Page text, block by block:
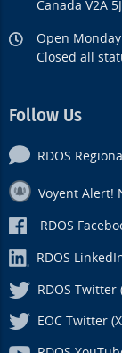
Canada V2A
Open
Closed all
Follow Us
RDOS
Voyent Alert!
RDOS
RDOS
RDOS Twitter
EOC Twitter